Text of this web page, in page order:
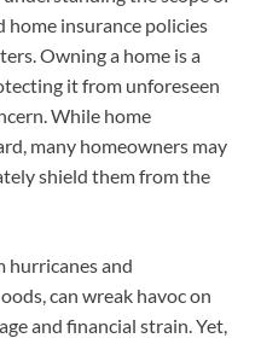
home insurance policies
Owning a home is a
it from unforeseen
While home
many homeowners may
shield them from the
hurricanes and
can wreak havoc on
and financial strain. Yet,